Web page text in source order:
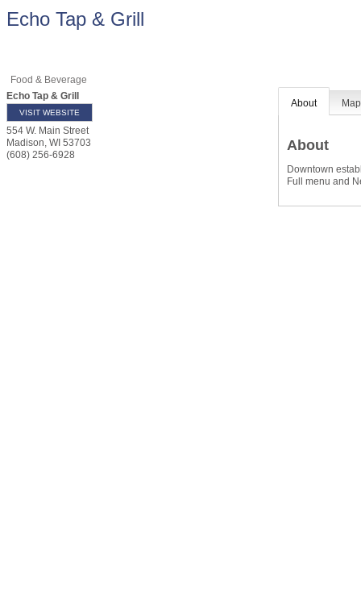
Echo Tap & Grill
Food & Beverage
Echo Tap & Grill
VISIT WEBSITE
554 W. Main Street
Madison, WI 53703
(608) 256-6928
About Map
About
Downtown
Full menu and